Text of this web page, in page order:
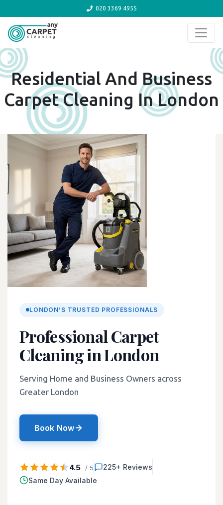
020 3369 4955
Skip to content
Residential And Business
Carpet Cleaning In London
LONDON’S TRUSTED PROFESSIONALS
Professional Carpet
Cleaning in London
Serving Home and Business Owners across
Greater London
Book Now
4.5 / 5
225+ Reviews
Same Day Available